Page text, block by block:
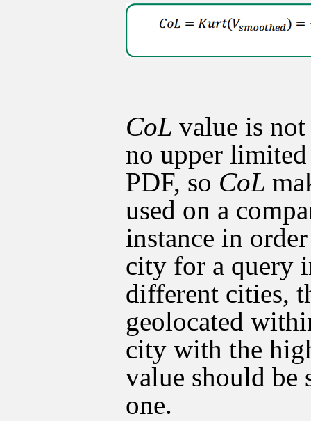
CoL value is
no upper
PDF, so CoL
used on a
instance in
city for a query
different cities,
geolocated
city with the
value should be
one.